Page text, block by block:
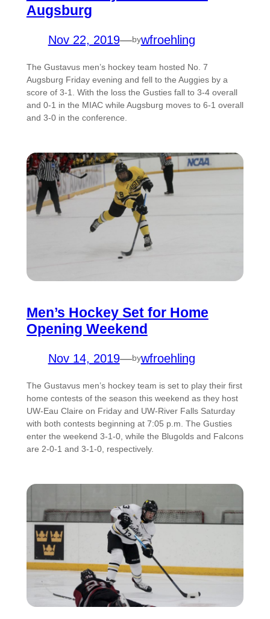
Augsburg
Nov 22, 2019—bywfroehling
The Gustavus men’s hockey team hosted No. 7
Augsburg Friday evening and fell to the Auggies by a
score of 3-1. With the loss the Gusties fall to 3-4 overall
and 0-1 in the MIAC while Augsburg moves to 6-1 overall
and 3-0 in the conference.
Men’s Hockey Set for Home
Opening Weekend
Nov 14, 2019—bywfroehling
The Gustavus men’s hockey team is set to play their first
home contests of the season this weekend as they host
UW-Eau Claire on Friday and UW-River Falls Saturday
with both contests beginning at 7:05 p.m. The Gusties
enter the weekend 3-1-0, while the Blugolds and Falcons
are 2-0-1 and 3-1-0, respectively.